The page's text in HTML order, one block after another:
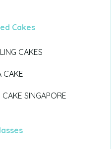
Cakes
CAKES
CAKE
SINGAPORE